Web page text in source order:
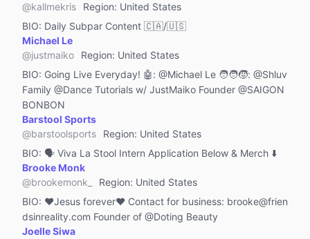
Animals & Nature
Society
DIY & Life Hacks
Stress Relief
Animation & Cosplay
Reviews & Product Tutorials
Photography
MCN
Live Streaming Guild
@kallmekris Region: United States
BIO: Daily Subpar Content 🇨🇦/🇺🇸
Michael Le
@justmaiko Region: United States
BIO: Going Live Everyday! 🤖: @Michael Le 🧑‍🧑‍🧒: @Shluv
Family @Dance Tutorials w/ JustMaiko Founder @SAIGON
BONBON
Barstool Sports
@barstoolsports Region: United States
BIO: 🗣 Viva La Stool Intern Application Below & Merch ⬇️
Brooke Monk
@brookemonk_ Region: United States
BIO: ❤️Jesus forever❤️ Contact for business: brooke@frien
dsinreality.com Founder of @Doting Beauty
Joelle Siwa